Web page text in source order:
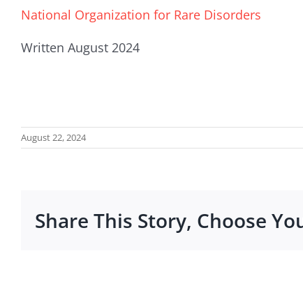
National Organization for Rare Disorders
Written August 2024
August 22, 2024
Share This Story, Choose